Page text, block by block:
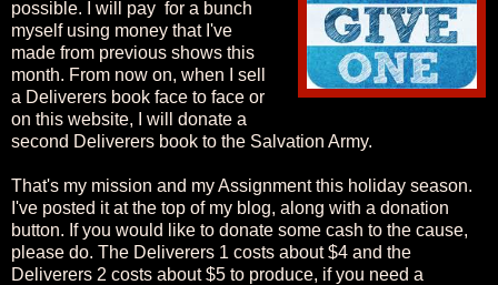
possible. I will pay for a bunch
myself using money that I've
made from previous shows this
month. From now on, when I sell
a Deliverers book face to face or
on this website, I will donate a
second Deliverers book to the Salvation Army.
That's my mission and my Assignment this holiday season.
I've posted it at the top of my blog, along with a donation
button. If you would like to donate some cash to the cause,
please do. The Deliverers 1 costs about $4 and the
Deliverers 2 costs about $5 to produce, if you need a